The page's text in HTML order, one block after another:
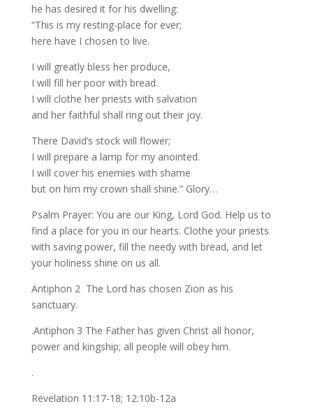
he has desired it for his dwelling:
“This is my resting-place for ever;
here have I chosen to live.
I will greatly bless her produce,
I will fill her poor with bread.
I will clothe her priests with salvation
and her faithful shall ring out their joy.
There David’s stock will flower;
I will prepare a lamp for my anointed.
I will cover his enemies with shame
but on him my crown shall shine.” Glory…
Psalm Prayer: You are our King, Lord God. Help us to
find a place for you in our hearts. Clothe your priests
with saving power, fill the needy with bread, and let
your holiness shine on us all.
Antiphon 2 The Lord has chosen Zion as his
sanctuary.
.Antiphon 3 The Father has given Christ all honor,
power and kingship; all people will obey him.
.
Revelation 11:17-18; 12:10b-12a